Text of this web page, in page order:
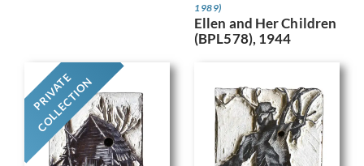
1989)
Ellen and Her Children
(BPL578), 1944
PRIVATE
COLLECTION